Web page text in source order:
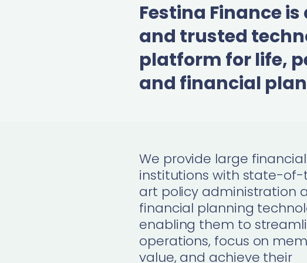
Festina Finance
and trusted
platform for life,
and financial
We provide large financial
institutions with state-of-
art policy administration
financial planning
enabling them to
operations, focus on
value, and achieve their